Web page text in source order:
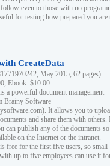
even to those with no
for testing how prepared you are
CreateData
May 2015, 62 pages)
Ebook: $10.00
a powerful document management
Brainy Software
It allows you to
and share them with others.
can publish any of the documents
on the Internet or the intranet.
free for the first five users, so small
up to five employees can use it